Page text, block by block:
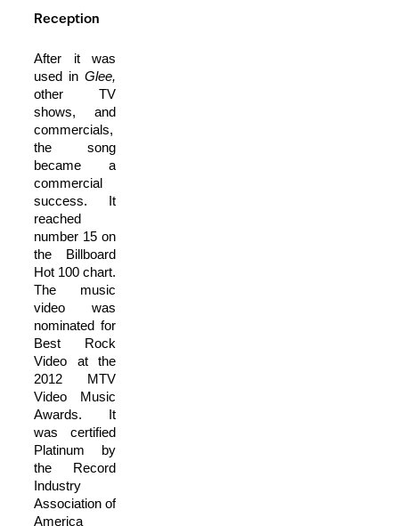
Reception
After it was
used in Glee,
other TV
shows, and
commercials,
the song
became a
commercial
success. It
reached
number 15 on
the Billboard
Hot 100 chart.
The music
video was
nominated for
Best Rock
Video at the
2012 MTV
Video Music
Awards. It
was certified
Platinum by
the Record
Industry
Association of
America